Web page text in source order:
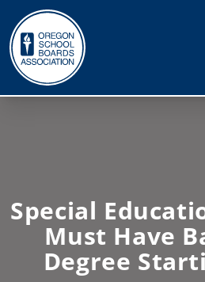
Special
Must Have
Degree